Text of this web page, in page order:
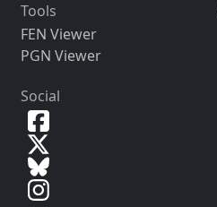
Tools
FEN Viewer
PGN Viewer
Social